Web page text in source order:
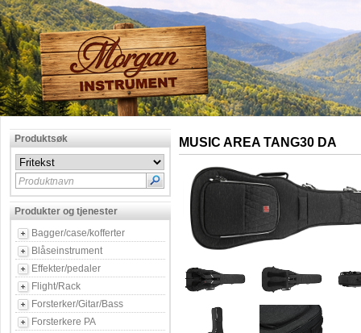
Produktsøk
Produktnavn
Produkter og tjenester
Bagger/case/kofferter
Blåseinstrument
Effekter/pedaler
Flight/Rack
Forsterker/Gitar/Bass
Forsterkere PA
MUSIC AREA TANG30 DA